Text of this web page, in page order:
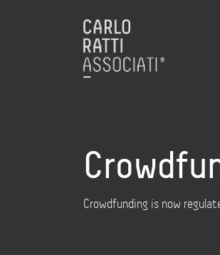
Crowdfunding is now